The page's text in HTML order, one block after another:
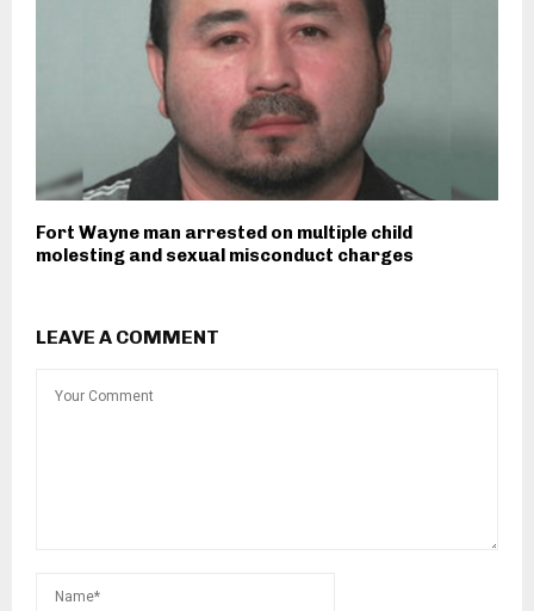
Fort Wayne man arrested on multiple child
molesting and sexual misconduct charges
LEAVE A COMMENT